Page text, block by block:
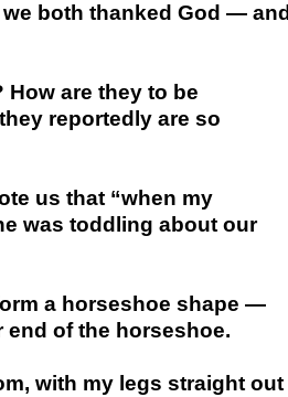
both thanked God — and
are they to be
reportedly are so
us that “when my
was toddling about our
a horseshoe shape —
of the horseshoe.
with my legs straight out